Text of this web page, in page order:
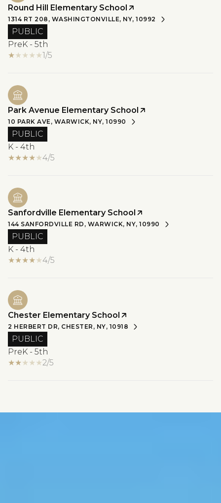
Round Hill Elementary School
1314 RT 208, WASHINGTONVILLE, NY, 10992
PUBLIC
PreK - 5th
1/5
Park Avenue Elementary School
10 PARK AVE, WARWICK, NY, 10990
PUBLIC
K - 4th
4/5
Sanfordville Elementary School
144 SANFORDVILLE RD, WARWICK, NY, 10990
PUBLIC
K - 4th
4/5
Chester Elementary School
2 HERBERT DR, CHESTER, NY, 10918
PUBLIC
PreK - 5th
2/5